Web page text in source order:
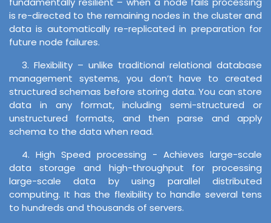
is re-directed to the remaining nodes in the cluster and
data is automatically re-replicated in preparation for
future node failures.
3. Flexibility – unlike traditional relational database
management systems, you don’t have to created
structured schemas before storing data. You can store
data in any format, including semi-structured or
unstructured formats, and then parse and apply
schema to the data when read.
4. High Speed processing - Achieves large-scale
data storage and high-throughput for processing
large-scale data by using parallel distributed
computing. It has the flexibility to handle several tens
to hundreds and thousands of servers.